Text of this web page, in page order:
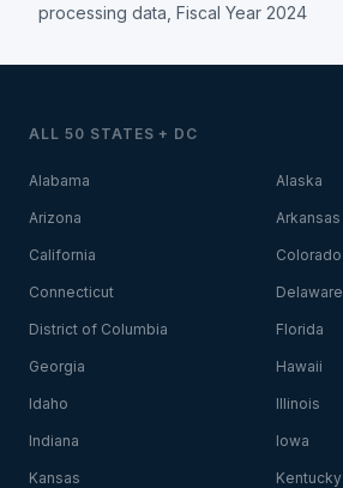
processing data, Fiscal Year 2024
ALL 50 STATES + DC
Alabama Alaska
Arizona Arkansas
California Colorado
Connecticut Delaware
District of Columbia Florida
Georgia Hawaii
Idaho Illinois
Indiana Iowa
Kansas Kentucky